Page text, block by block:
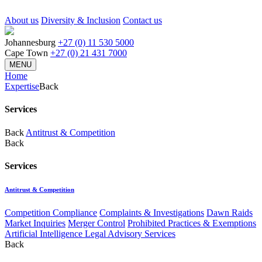
About us Diversity & Inclusion Contact us
Johannesburg +27 (0) 11 530 5000
Cape Town +27 (0) 21 431 7000
MENU
Home
ExpertiseBack
Services
Back Antitrust & Competition
Back
Services
Antitrust & Competition
Competition Compliance Complaints & Investigations Dawn Raids
Market Inquiries Merger Control Prohibited Practices & Exemptions
Artificial Intelligence Legal Advisory Services
Back